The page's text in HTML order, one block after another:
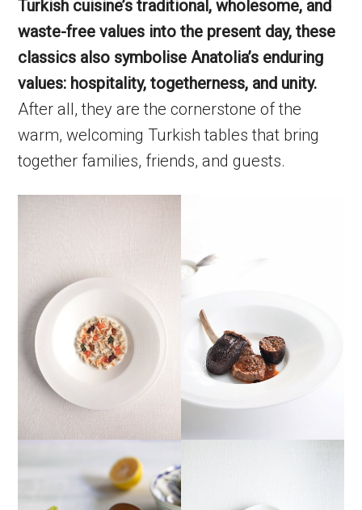
Turkish cuisine’s traditional, wholesome, and
waste-free values into the present day, these
classics also symbolise Anatolia’s enduring
values: hospitality, togetherness, and unity.
After all, they are the cornerstone of the
warm, welcoming Turkish tables that bring
together families, friends, and guests.